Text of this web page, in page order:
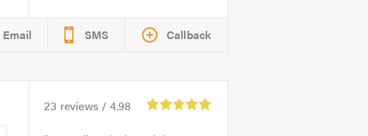
Email SMS Callback
23 reviews / 4.98